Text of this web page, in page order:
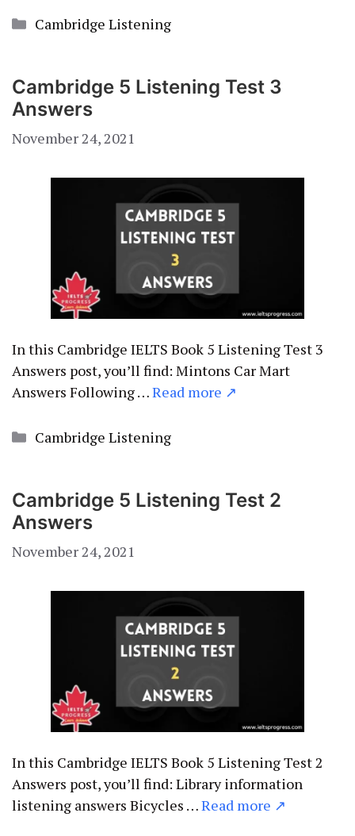
Categories
Cambridge Listening
Cambridge 5 Listening Test 3
Answers
November 24, 2021
In this Cambridge IELTS Book 5 Listening Test 3
Answers post, you’ll find: Mintons Car Mart
Answers Following …Read more ↗
Categories
Cambridge Listening
Cambridge 5 Listening Test 2
Answers
November 24, 2021
In this Cambridge IELTS Book 5 Listening Test 2
Answers post, you’ll find: Library information
listening answers Bicycles …Read more ↗